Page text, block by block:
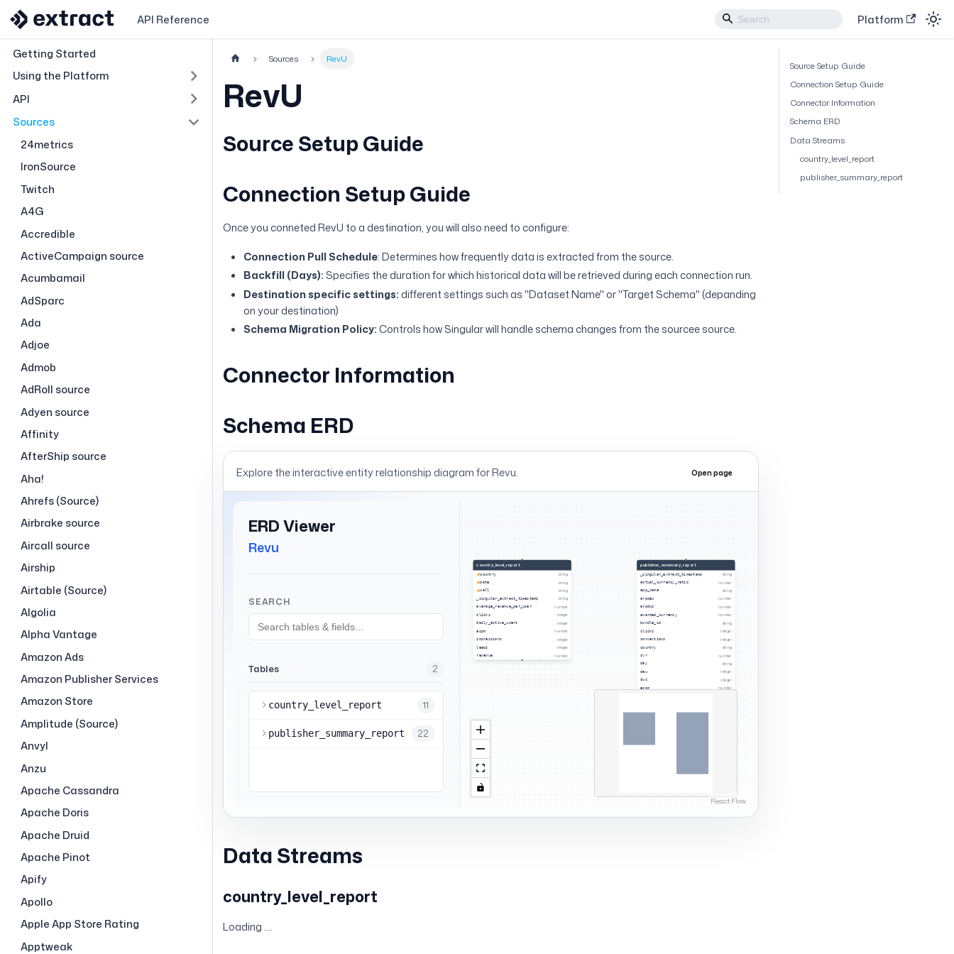
API Reference Platform
Getting Started
Using the Platform
API
Sources
24metrics
IronSource
Twitch
A4G
Accredible
ActiveCampaign source
Acumbamail
AdSparc
Ada
Adjoe
Admob
AdRoll source
Adyen source
Affinity
AfterShip source
Aha!
Ahrefs (Source)
Airbrake source
Aircall source
Airship
Airtable (Source)
Algolia
Alpha Vantage
Amazon Ads
Amazon Publisher Services
Amazon Store
Amplitude (Source)
Anvyl
Anzu
Apache Cassandra
Apache Doris
Apache Druid
Apache Pinot
Apify
Apollo
Apple App Store Rating
Apptweak
Sources RevU
RevU
Source Setup Guide
Connection Setup Guide
Once you conneted RevU to a destination, you will also need to configure:
Connection Pull Schedule: Determines how frequently data is extracted from the source.
Backfill (Days):Specifies the duration for which historical data will be retrieved during each connection run.
Destination specific settings:different settings such as "Dataset Name" or "Target Schema" (depanding
on your destination)
Schema Migration Policy:Controls how Singular will handle schema changes from the sourcee source.
Connector Information
Schema ERD
Explore the interactive entity relationship diagram forRevu. Open page
Data Streams
country_level_report
Loading ....
Source Setup Guide
Connection Setup Guide
Connector Information
Schema ERD
Data Streams
country_level_report
publisher_summary_report